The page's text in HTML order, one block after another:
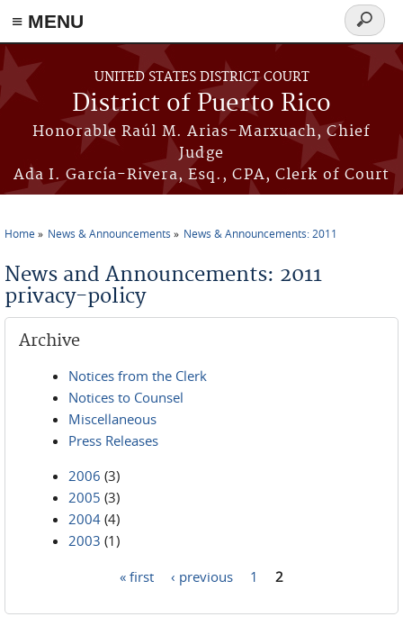
≡ MENU
Skip to main content
UNITED STATES DISTRICT COURT
District of Puerto Rico
Honorable Raúl M. Arias-Marxuach, Chief
Judge
Ada I. García-Rivera, Esq., CPA, Clerk of Court
Search
form
Home News & Announcements News & Announcements: 2011
News and Announcements: 2011
privacy-policy
Archive
Notices from the Clerk
Notices to Counsel
Miscellaneous
Press Releases
2006 (3)
2005 (3)
2004 (4)
2003 (1)
« first ‹ previous 1 2